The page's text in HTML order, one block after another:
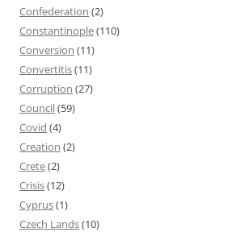
Confederation (2)
Constantinople(110)
Conversion (11)
Convertitis(11)
Corruption (27)
Council(59)
Covid (4)
Creation (2)
Crete(2)
Crisis(12)
Cyprus(1)
Czech Lands(10)